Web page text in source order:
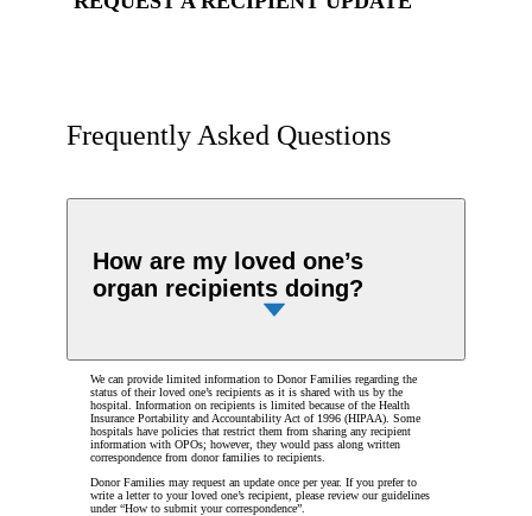
Frequently Asked Questions
How are my loved one’s
organ recipients doing?
We can provide limited information to Donor Families regarding the
status of their loved one’s recipients as it is shared with us by the
hospital. Information on recipients is limited because of the Health
Insurance Portability and Accountability Act of 1996 (HIPAA). Some
hospitals have policies that restrict them from sharing any recipient
information with OPOs; however, they would pass along written
correspondence from donor families to recipients.
Donor Families may request an update once per year. If you prefer to
write a letter to your loved one’s recipient, please review our guidelines
under “How to submit your correspondence”.